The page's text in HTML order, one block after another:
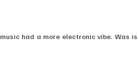
had a more electronic vibe. Was is